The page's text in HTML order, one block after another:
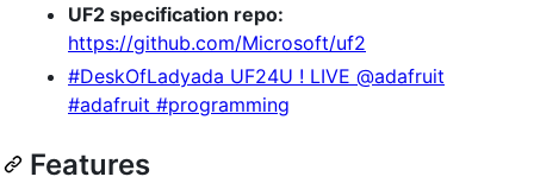
UF2 specification repo:
https://github.com/Microsoft/uf2
#DeskOfLadyada UF24U ! LIVE @adafruit
#adafruit #programming
Features